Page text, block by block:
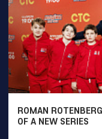
ROMAN
OF A NEW SERIES